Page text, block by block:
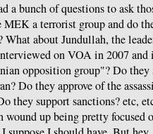
a bunch of questions to ask
MEK a terrorist group and do
What about Jundullah, the
on VOA in 2007 and
opposition group"? Do they
Do they approve of the
they support sanctions? etc,
wound up being pretty focused